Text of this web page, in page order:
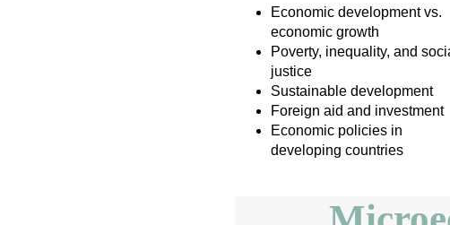
Economic development vs.
economic growth
Poverty, inequality, and
justice
Sustainable development
Foreign aid and investment
Economic policies in
developing countries